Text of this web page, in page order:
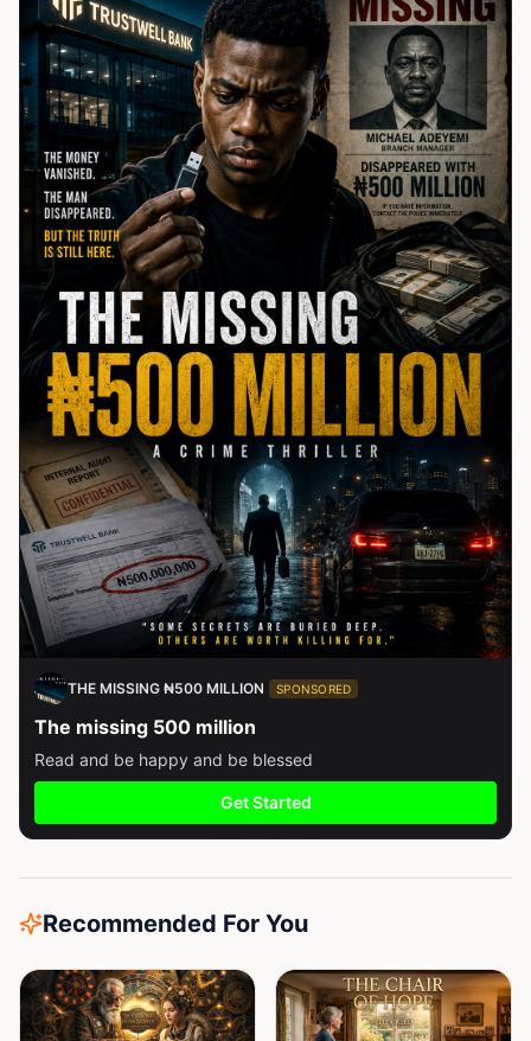
THE MISSING ₦500 MILLION SPONSORED
The missing 500 million
Read and be happy and be blessed
Get Started
Recommended For You